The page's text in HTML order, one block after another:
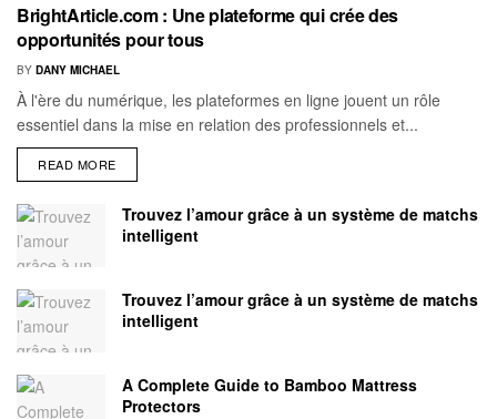
BrightArticle.com : Une plateforme qui crée des
opportunités pour tous
BY DANY MICHAEL
À l'ère du numérique, les plateformes en ligne jouent un rôle
essentiel dans la mise en relation des professionnels et...
READ MORE
Trouvez l’amour grâce à un système de matchs
intelligent
Trouvez l’amour grâce à un système de matchs
intelligent
A Complete Guide to Bamboo Mattress
Protectors